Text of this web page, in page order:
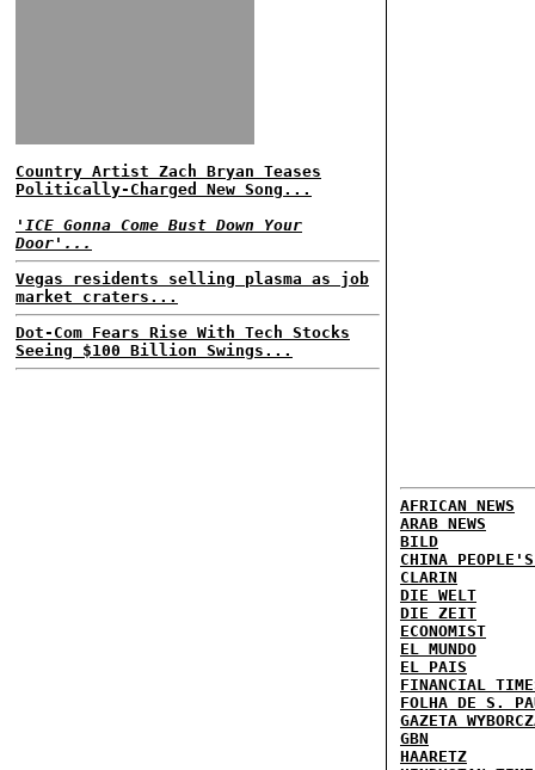
Country Artist Zach Bryan Teases
Politically-Charged New Song...
'ICE Gonna Come Bust Down Your
Door'...
Vegas residents selling plasma as job
market craters...
Dot-Com Fears Rise With Tech Stocks
Seeing $100 Billion Swings...
AFRICAN NEWS
ARAB NEWS
BILD
CHINA
CLARIN
DIE WELT
DIE ZEIT
ECONOMIST
EL MUNDO
EL PAIS
FINANCIAL
FOLHA DE S.
GAZETA
GBN
HAARETZ